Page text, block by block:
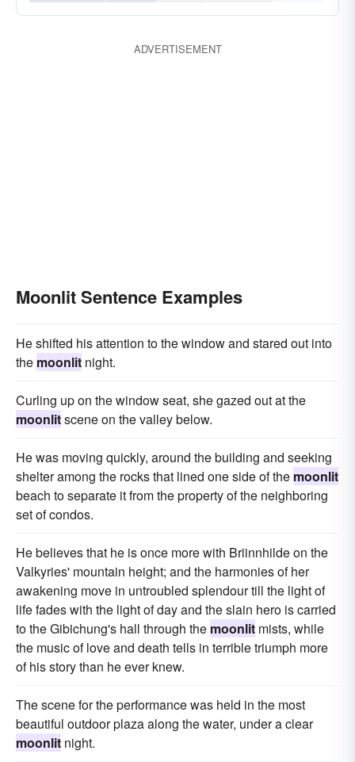
ADVERTISEMENT
Moonlit Sentence Examples
He shifted his attention to the window and stared out into
the moonlit night.
Curling up on the window seat, she gazed out at the
moonlitscene on the valley below.
He was moving quickly, around the building and seeking
shelter among the rocks that lined one side of the moonlit
beach to separate it from the property of the neighboring
set of condos.
He believes that he is once more with Briinnhilde on the
Valkyries' mountain height; and the harmonies of her
awakening move in untroubled splendour till the light of
life fades with the light of day and the slain hero is carried
to the Gibichung's hall through the moonlit mists, while
the music of love and death tells in terrible triumph more
of his story than he ever knew.
The scene for the performance was held in the most
beautiful outdoor plaza along the water, under a clear
moonlit night.